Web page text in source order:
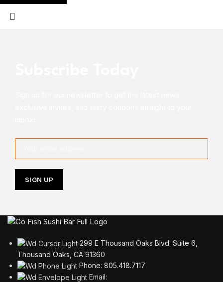
299 E Thousand Oaks Blvd. Suite 6,
Thousand Oaks, CA 91360
Phone: 805.418.7117
Email: